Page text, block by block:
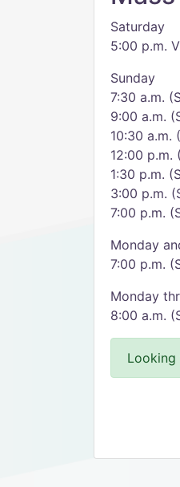
Saturday
5:00 p.m.
Sunday
7:30 a.m.
9:00 a.m.
10:30 a.m.
12:00 p.m.
1:30 p.m.
3:00 p.m.
7:00 p.m.
Monday
7:00 p.m.
Monday
8:00 a.m.